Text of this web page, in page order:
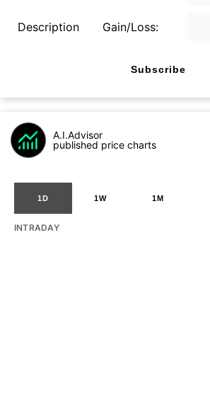
Description Gain/Loss:
Subscribe
A.I.Advisor
published price charts
1D 1W 1M
INTRADAY